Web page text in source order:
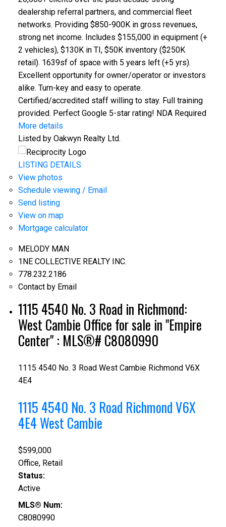
Powered by Translate
ACTIVE SOLD
dealership referral partners, and commercial fleet
networks. Providing $850-900K in gross revenues,
strong net income. Includes $155,000 in equipment (+
2 vehicles), $130K in TI, $50K inventory ($250K
retail). 1639sf of space with 5 years left (+5 yrs).
Excellent opportunity for owner/operator or investors
alike. Turn-key and easy to operate.
Certified/accredited staff willing to stay. Full training
provided. Perfect Google 5-star rating! NDA Required
More details
Listed by Oakwyn Realty Ltd.
LISTING DETAILS
View photos
Schedule viewing / Email
Send listing
View on map
Mortgage calculator
MELODY MAN
1NE COLLECTIVE REALTY INC.
778.232.2186
Contact by Email
1115 4540 No. 3 Road in Richmond:
West Cambie Office for sale in "Empire
Center" : MLS®# C8080990
1115 4540 No. 3 Road West Cambie Richmond V6X
4E4
1115 4540 No. 3 Road RichmondV6X
4E4 West Cambie
$599,000
Office, Retail
Status:
Active
MLS® Num:
C8080990